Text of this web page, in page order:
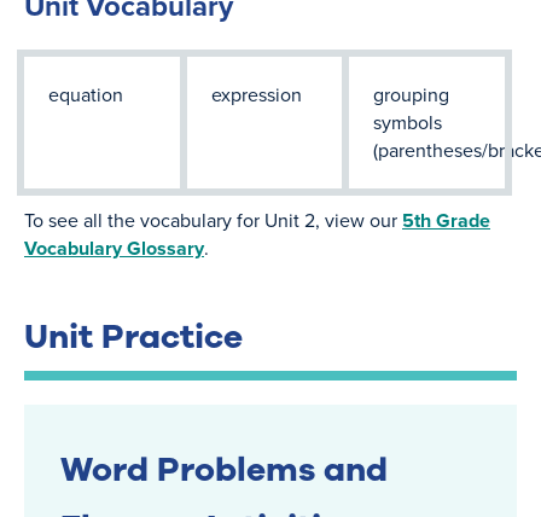
equation expression
grouping
symbols
(parentheses/
To see all the vocabulary for Unit 2, view our 5th Grade
Vocabulary Glossary.
Unit Practice
Word Problems and